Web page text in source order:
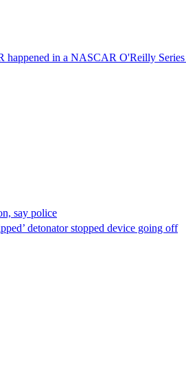
in a NASCAR O'Reilly
say police
detonator stopped device going off